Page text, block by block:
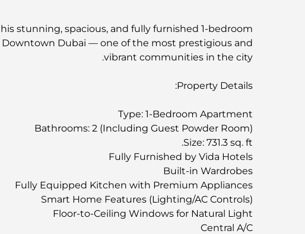
stunning, spacious, and fully furnished 1-bedroom
Dubai — one of the most prestigious and
vibrant communities in the city.
Property Details:
Type: 1-Bedroom Apartment
Bathrooms: 2 (Including Guest Powder Room)
Size: 731.3 sq. ft.
Fully Furnished by Vida Hotels
Built-in Wardrobes
Fully Equipped Kitchen with Premium Appliances
Smart Home Features (Lighting/AC Controls)
Floor-to-Ceiling Windows for Natural Light
Central A/C